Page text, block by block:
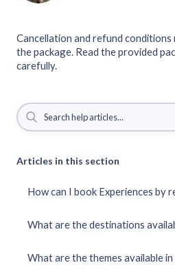
Cancellation and refund conditions
the package. Read the provided
carefully.
Articles in this section
How can I book Experiences by
What are the destinations
What are the themes available in